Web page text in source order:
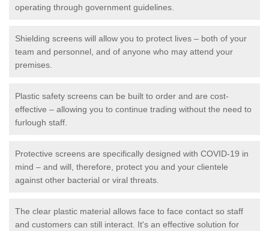
operating through government guidelines.
Shielding screens will allow you to protect lives – both of your
team and personnel, and of anyone who may attend your
premises.
Plastic safety screens can be built to order and are cost-
effective – allowing you to continue trading without the need to
furlough staff.
Protective screens are specifically designed with COVID-19 in
mind – and will, therefore, protect you and your clientele
against other bacterial or viral threats.
The clear plastic material allows face to face contact so staff
and customers can still interact. It's an effective solution for